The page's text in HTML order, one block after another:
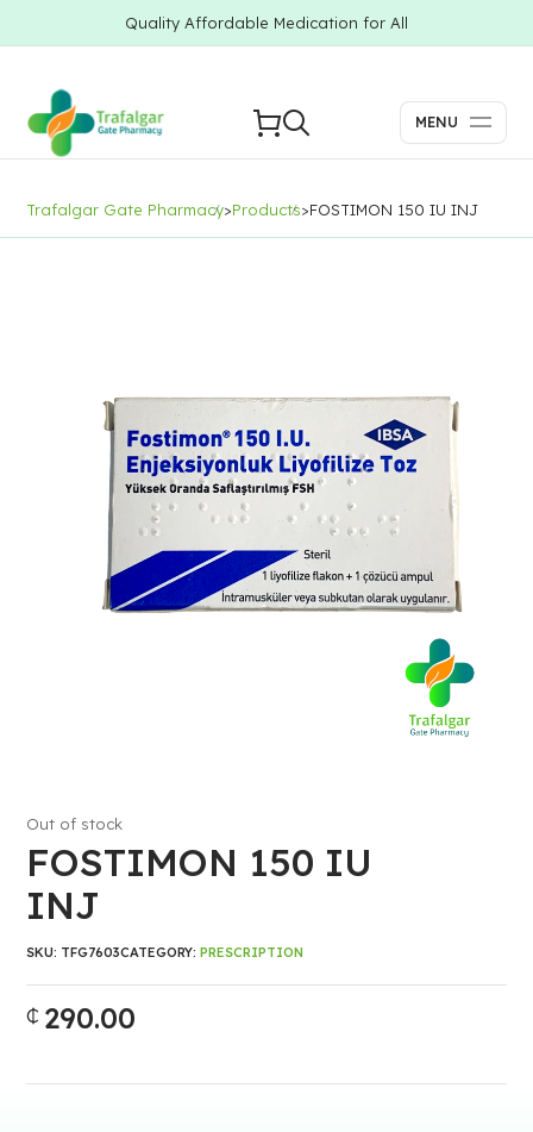
Quality Affordable Medication for All
MENU
Trafalgar Gate Pharmacy>Products>FOSTIMON 150 IU INJ
FOSTIMON 150 IU
INJ
₵ 290.00
Out of stock
SKU: TFG7603CATEGORY:PRESCRIPTION